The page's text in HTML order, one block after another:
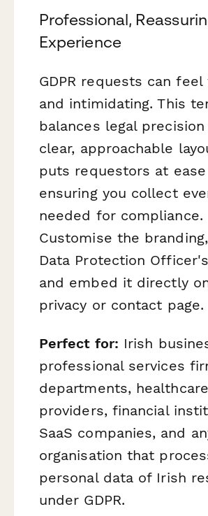
Professional,
Experience
GDPR requests can
and intimidating. This
balances legal
clear, approachable
puts requestors at
ensuring you collect
needed for compliance.
Customise the
Data Protection
and embed it directly
privacy or contact page.
Perfect for: Irish
professional services
departments, healthcare
providers, financial
SaaS companies, and
organisation that
personal data of Irish
under GDPR.